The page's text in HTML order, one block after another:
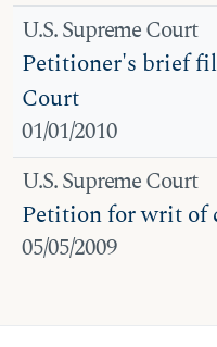
U.S. Supreme Court
Petitioner's brief
Court
01/01/2010
U.S. Supreme Court
Petition for writ of
05/05/2009